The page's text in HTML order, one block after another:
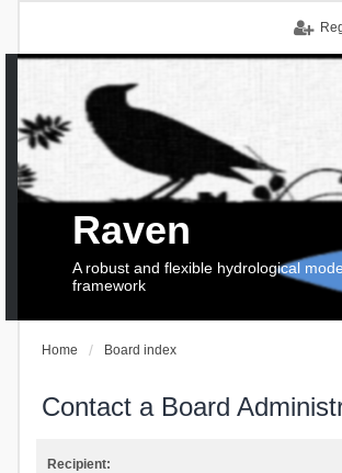
Raven
A robust and flexible hydrological
framework
Home Board index
Contact a Board
Recipient: